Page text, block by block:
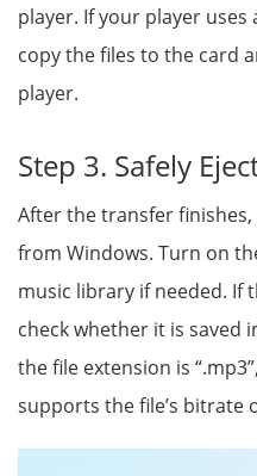
player. If your player uses
copy the files to the card
player.
Step 3. Safely
After the transfer
from Windows. Turn on
music library if needed. If
check whether it is saved
the file extension is
supports the file’s bitrate